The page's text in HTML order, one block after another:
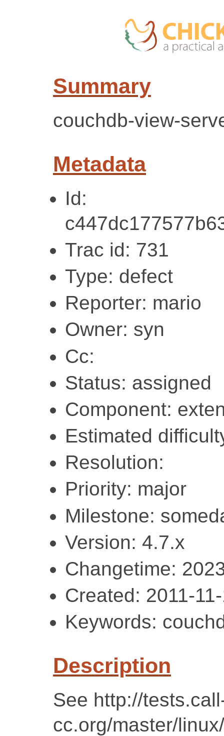
Summary
couchdb-view-
Metadata
Id:
Trac id: 731
Type: defect
Reporter: mario
Owner: syn
Cc:
Status: assigned
Component:
Estimated
Resolution:
Priority: major
Milestone:
Version: 4.7.x
Changetime:
Created: 2011-
Keywords:
Description
See http://
cc.org/master/